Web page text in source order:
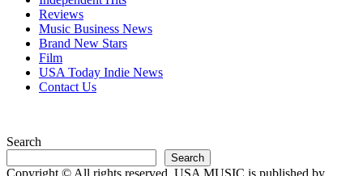
Reviews
Music Business News
Brand New Stars
Film
USA Today Indie News
Contact Us
Search
Search